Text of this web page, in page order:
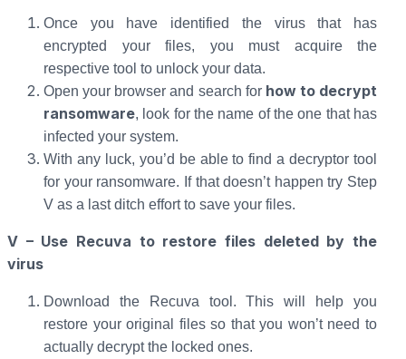
Once you have identified the virus that has
encrypted your files, you must acquire the
respective tool to unlock your data.
Open your browser and search for how to decrypt
ransomware, look for the name of the one that has
infected your system.
With any luck, you’d be able to find a decryptor tool
for your ransomware. If that doesn’t happen try Step
V as a last ditch effort to save your files.
V – Use Recuva to restore files deleted by the
virus
Download the Recuva tool. This will help you
restore your original files so that you won’t need to
actually decrypt the locked ones.